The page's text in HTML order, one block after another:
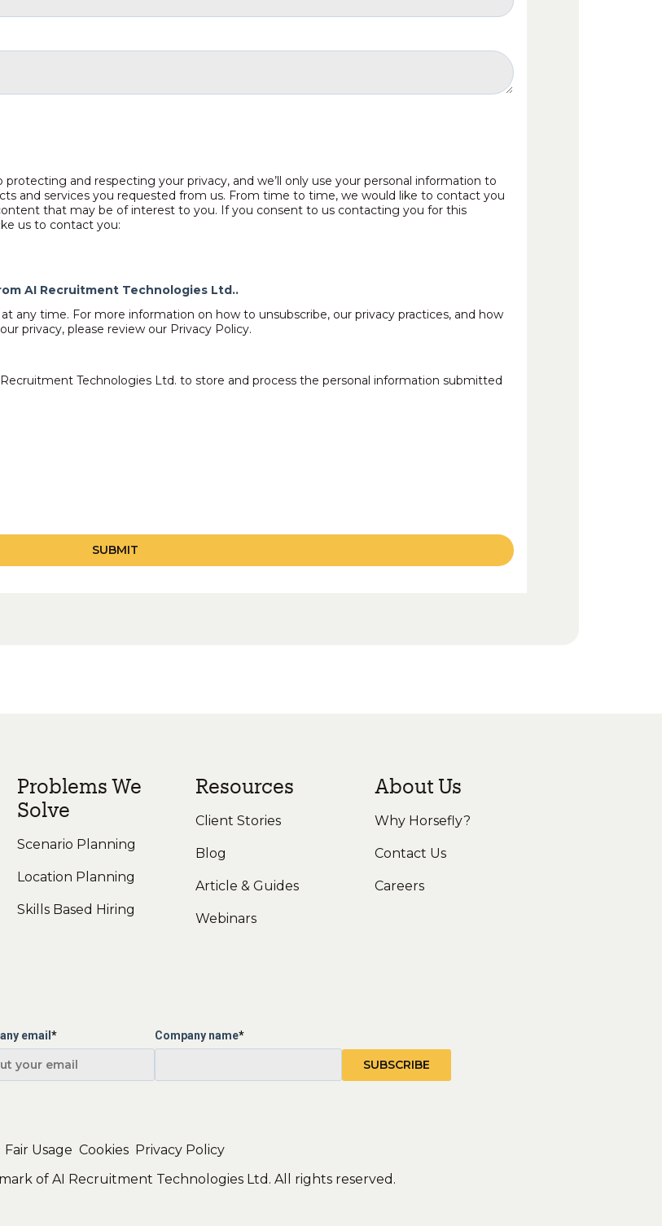
and respecting your privacy, and we’ll only use your personal information to
and services you requested from us. From time to time, we would like to contact you
that may be of interest to you. If you consent to us contacting you for this
us to contact you:
AI Recruitment Technologies Ltd..
any time. For more information on how to unsubscribe, our privacy practices, and how
privacy, please review our Privacy Policy.
Technologies Ltd. to store and process the personal information submitted
Problems We
Solve
Scenario Planning
Location Planning
Skills Based Hiring
Resources
Client Stories
Blog
Article & Guides
Webinars
About Us
Why Horsefly?
Contact Us
Careers
email * Company name*
Fair Usage Cookies Privacy Policy
of AI Recruitment Technologies Ltd. All rights reserved.